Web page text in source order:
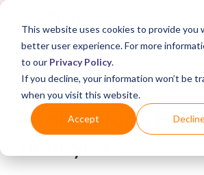
This website uses cookies to provide you
better user experience. For more
to our Privacy Policy.
If you decline, your information won’t be
when you visit this website.
Accept
What's Covered >
Looking for a